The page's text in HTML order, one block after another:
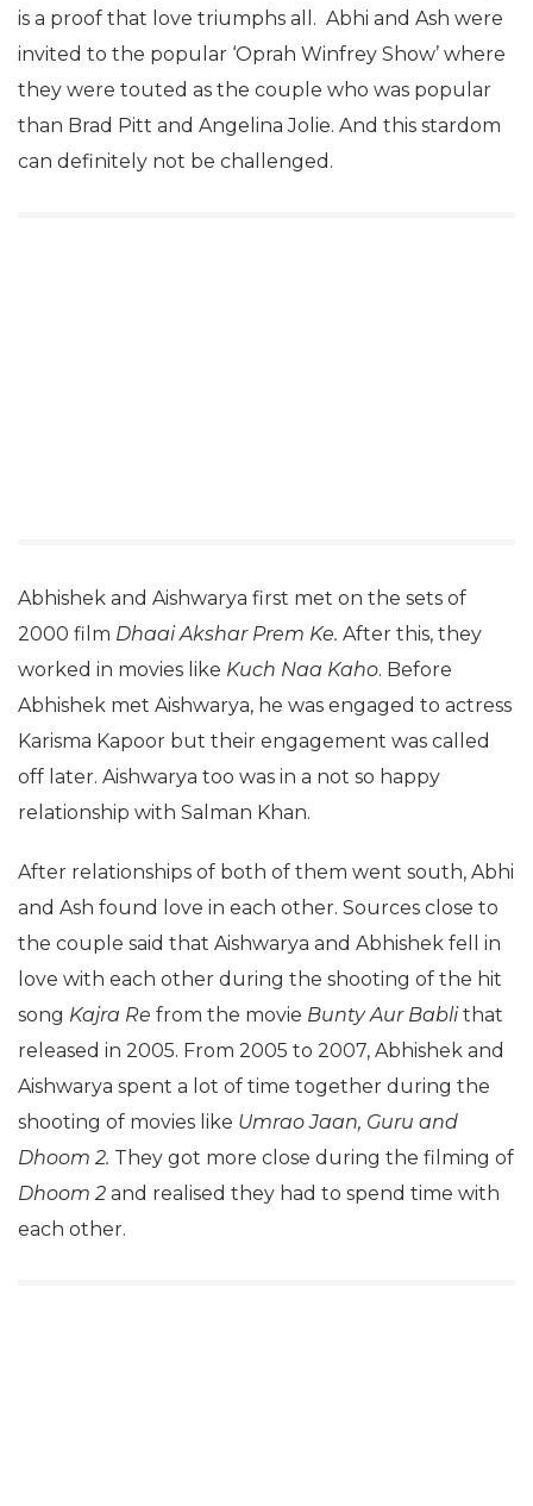
is a proof that love triumphs all. Abhi and Ash were
invited to the popular ‘Oprah Winfrey Show’ where
they were touted as the couple who was popular
than Brad Pitt and Angelina Jolie. And this stardom
can definitely not be challenged.
Abhishek and Aishwarya first met on the sets of
2000 film Dhaai Akshar Prem Ke. After this, they
worked in movies like Kuch Naa Kaho. Before
Abhishek met Aishwarya, he was engaged to actress
Karisma Kapoor but their engagement was called
off later. Aishwarya too was in a not so happy
relationship with Salman Khan.
After relationships of both of them went south, Abhi
and Ash found love in each other. Sources close to
the couple said that Aishwarya and Abhishek fell in
love with each other during the shooting of the hit
song Kajra Re from the movie Bunty Aur Bablithat
released in 2005. From 2005 to 2007, Abhishek and
Aishwarya spent a lot of time together during the
shooting of movies like Umrao Jaan, Guru and
Dhoom 2. They got more close during the filming of
Dhoom 2 and realised they had to spend time with
each other.